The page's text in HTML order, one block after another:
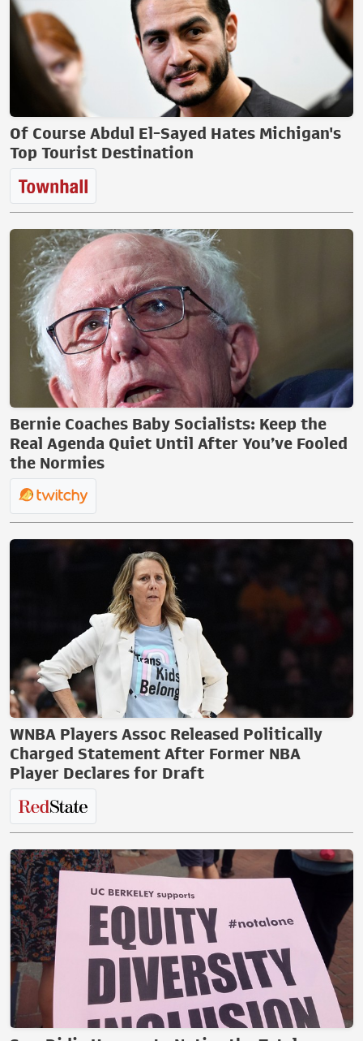
Of Course Abdul El-Sayed Hates Michigan's
Top Tourist Destination
Bernie Coaches Baby Socialists: Keep the
Real Agenda Quiet Until After You’ve Fooled
the Normies
WNBA Players Assoc Released Politically
Charged Statement After Former NBA
Player Declares for Draft